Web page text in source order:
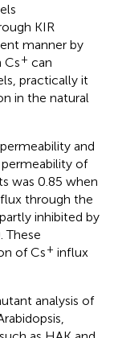
KIR
manner by
Cs+ can
practically it
in the natural
and
of
was 0.85 when
through the
inhibited by
These
of Cs+ influx
analysis of